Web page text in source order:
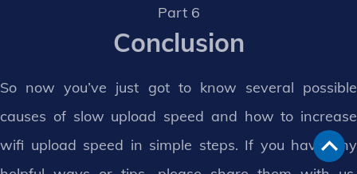
Part 6
Conclusion
So now you’ve just got to know several possible
causes of slow upload speed and how to increase
wifi upload speed in simple steps. If you have any